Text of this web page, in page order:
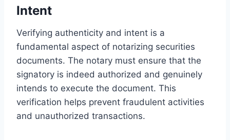
Intent
Verifying authenticity and intent is a
fundamental aspect of notarizing securities
documents. The notary must ensure that the
signatory is indeed authorized and genuinely
intends to execute the document. This
verification helps prevent fraudulent activities
and unauthorized transactions.